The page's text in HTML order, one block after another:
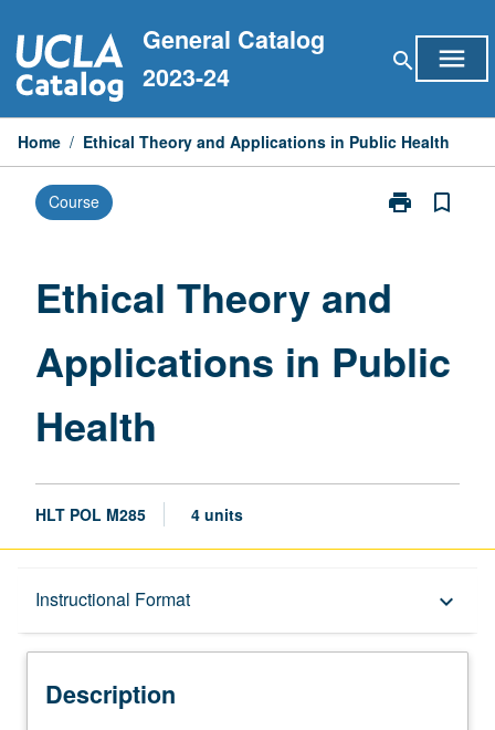
to
content
General Catalog
2023-24
search menu
Home / Ethical Theory and Applications in Public Health
Course print
Print
Public
Health
bookmark_border
Ethical Theory and
Applications in Public
Health
HLT POL M285 4 units
Instructional Format keyboard_arrow_down
Description
Description